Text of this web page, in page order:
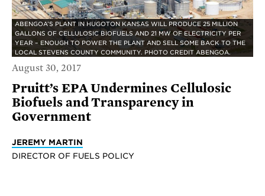
ABENGOA’S PLANT IN HUGOTON KANSAS WILL PRODUCE 25 MILLION
GALLONS OF CELLULOSIC BIOFUELS AND 21 MW OF ELECTRICITY PER
YEAR – ENOUGH TO POWER THE PLANT AND SELL SOME BACK TO THE
LOCAL STEVENS COUNTY COMMUNITY. PHOTO CREDIT ABENGOA.
August 30, 2017
Pruitt’s EPA Undermines Cellulosic
Biofuels and Transparency in
Government
JEREMY MARTIN
DIRECTOR OF FUELS POLICY